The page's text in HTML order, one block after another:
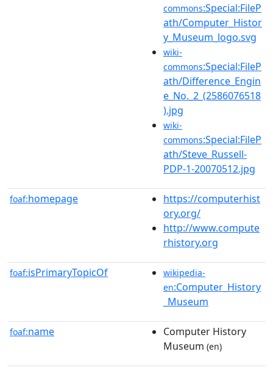
commons:Special:FileP
ath/Computer_Histor
y_Museum_logo.svg
wiki-
commons:Special:FileP
ath/Difference_Engin
e_No._2_(2586076518
).jpg
wiki-
commons:Special:FileP
ath/Steve_Russell-
PDP-1-20070512.jpg
foaf:homepage
https://computerhist
ory.org/
http://www.compute
rhistory.org
foaf:isPrimaryTopicOf
wikipedia-
en:Computer_History
_Museum
foaf:name
Computer History
Museum (en)